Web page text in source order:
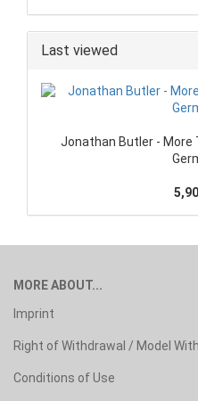
Last viewed
Jonathan Butler - More
MORE ABOUT...
Imprint
Right of Withdrawal / Model
Conditions of Use